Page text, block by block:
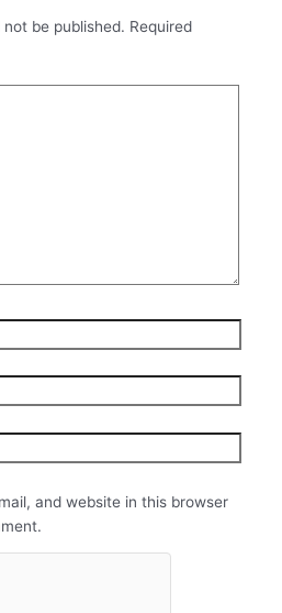
be published. Required
and website in this browser